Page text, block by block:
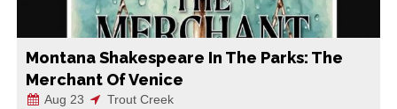
Montana Shakespeare In The Parks: The
Merchant Of Venice
Aug 23
Trout Creek